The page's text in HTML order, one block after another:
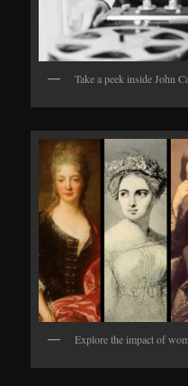
Take a peek inside John
Explore the impact of